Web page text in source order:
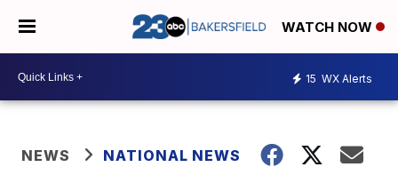
WATCH NOW
15 WX Alerts
NEWS NATIONAL NEWS